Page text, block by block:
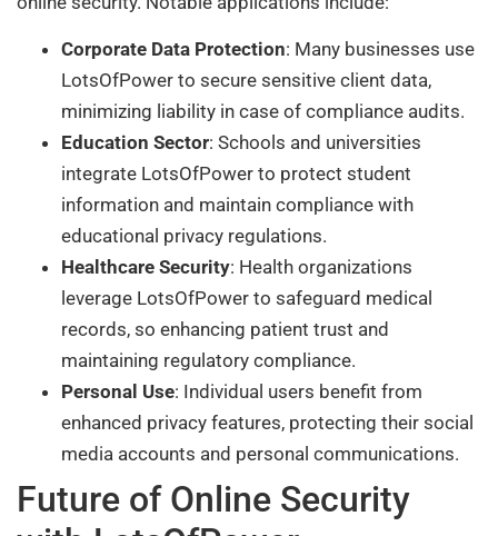
Corporate Data Protection: Many businesses use
LotsOfPower to secure sensitive client data,
minimizing liability in case of compliance audits.
Education Sector: Schools and universities
integrate LotsOfPower to protect student
information and maintain compliance with
educational privacy regulations.
Healthcare Security: Health organizations
leverage LotsOfPower to safeguard medical
records, so enhancing patient trust and
maintaining regulatory compliance.
Personal Use: Individual users benefit from
enhanced privacy features, protecting their social
media accounts and personal communications.
Future of Online Security